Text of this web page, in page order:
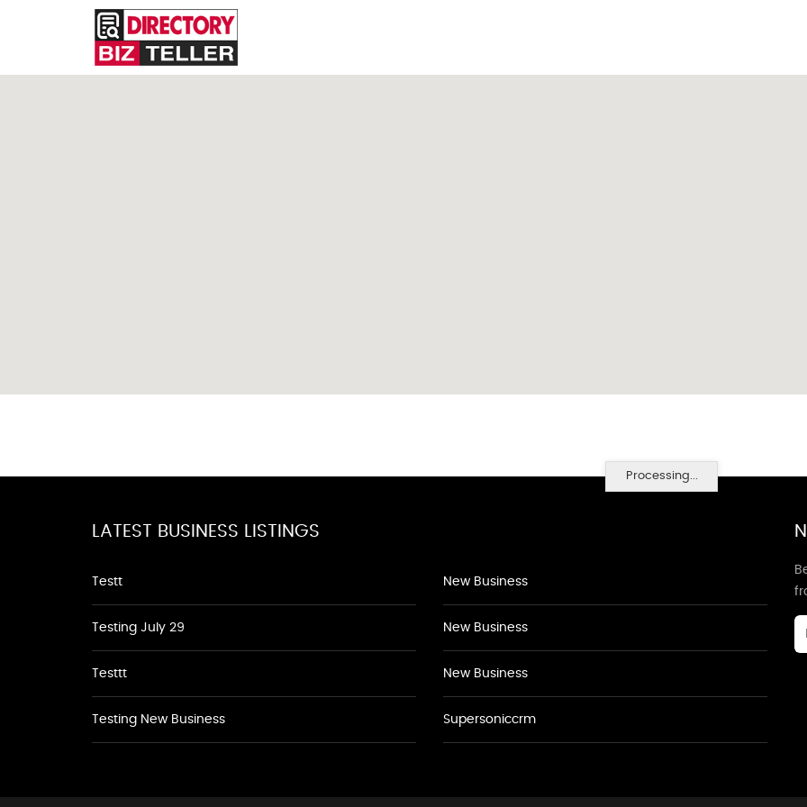
Processing...
LATEST BUSINESS LISTINGS
Testt
Testing July 29
Testtt
Testing New Business
New Business
New Business
New Business
Supersoniccrm